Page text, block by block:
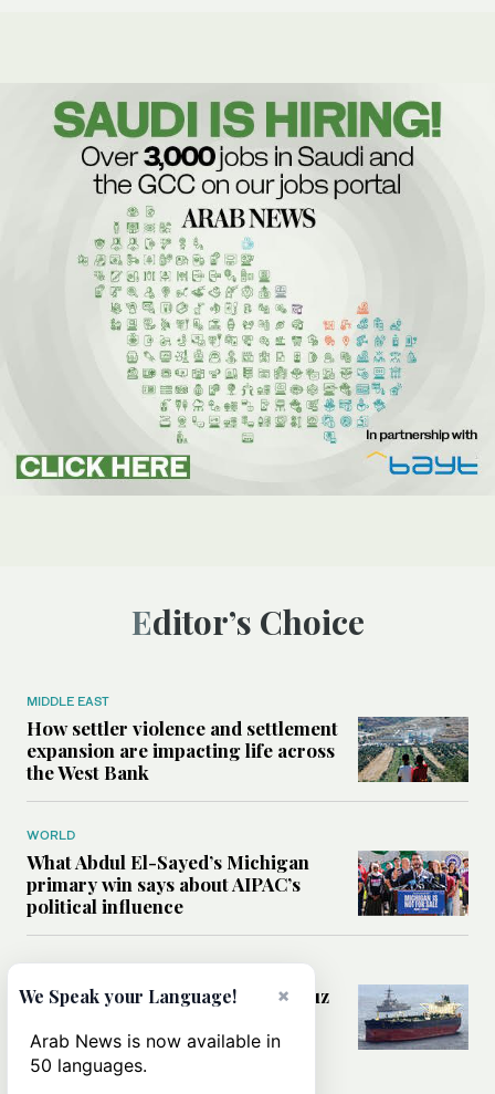
Editor’s Choice
MIDDLE EAST
How settler violence and settlement
expansion are impacting life across
the West Bank
WORLD
What Abdul El-Sayed’s Michigan
primary win says about AIPAC’s
political influence
Could a US-Iran deal over Hormuz
rules of international trade?
×
We Speak your Language!
Arab News is now available in
50 languages.